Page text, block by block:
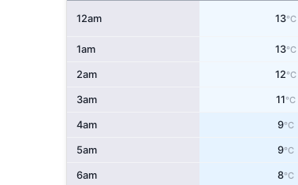
12am 13°C
1am 13°C
2am 12°C
3am 11°C
4am 9°C
5am 9°C
6am 8°C